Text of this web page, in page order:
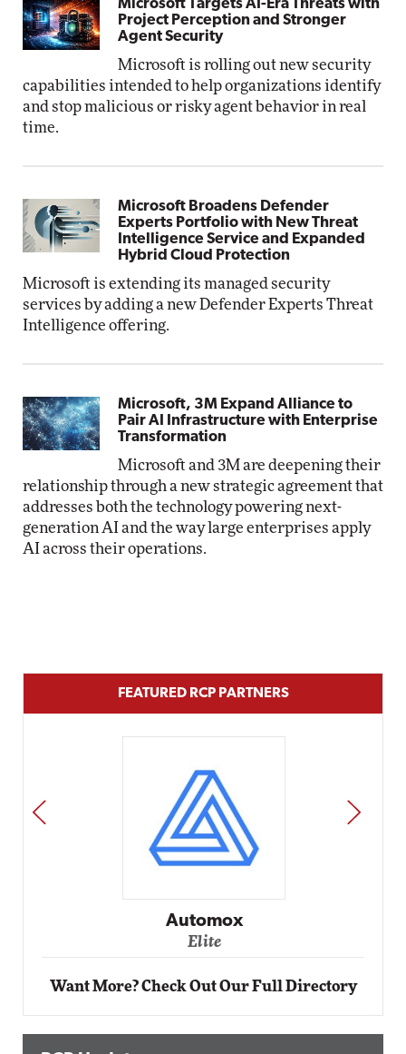
Microsoft Targets AI-Era Threats with
Project Perception and Stronger
Agent Security
Microsoft is rolling out new security
capabilities intended to help organizations identify
and stop malicious or risky agent behavior in real
time.
Microsoft Broadens Defender
Experts Portfolio with New Threat
Intelligence Service and Expanded
Hybrid Cloud Protection
Microsoft is extending its managed security
services by adding a new Defender Experts Threat
Intelligence offering.
Microsoft, 3M Expand Alliance to
Pair AI Infrastructure with Enterprise
Transformation
Microsoft and 3M are deepening their
relationship through a new strategic agreement that
addresses both the technology powering next-
generation AI and the way large enterprises apply
AI across their operations.
FEATURED RCP PARTNERS
Automox
Elite
PREV NEXT
Want More? Check Out Our Full Directory